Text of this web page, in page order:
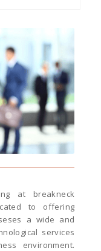
at breakneck
to offering
a wide and
services
environment.